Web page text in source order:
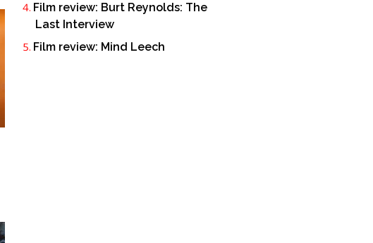
Film review: Burt Reynolds: The
Last Interview
Film review: Mind Leech